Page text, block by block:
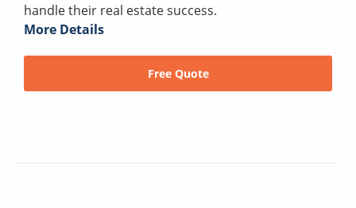
handle their real estate success.
More Details
Free Quote